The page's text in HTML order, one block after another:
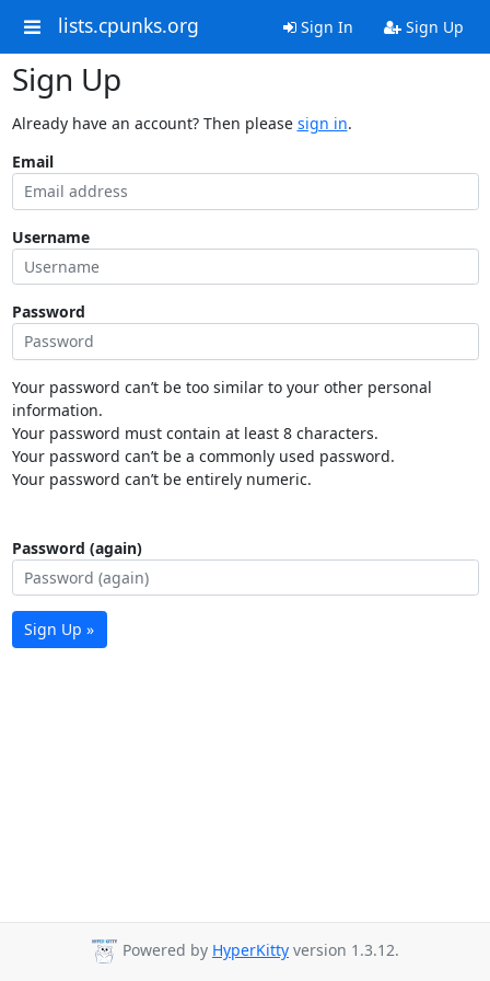
lists.cpunks.org Sign In Sign Up
Sign Up
Already have an account? Then please sign in.
Email
Username
Password
Your password can’t be too similar to your other personal
information.
Your password must contain at least 8 characters.
Your password can’t be a commonly used password.
Your password can’t be entirely numeric.
Password (again)
Sign Up »
Powered by HyperKitty version 1.3.12.